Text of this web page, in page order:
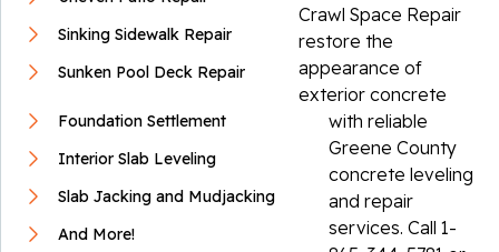
Sinking Sidewalk Repair
Sunken Pool Deck Repair
Foundation Settlement
Interior Slab Leveling
Slab Jacking and Mudjacking
And More!
Crawl Space Repair
restore the
appearance of
exterior concrete
with reliable
Greene County
concrete leveling
and repair
services. Call 1-